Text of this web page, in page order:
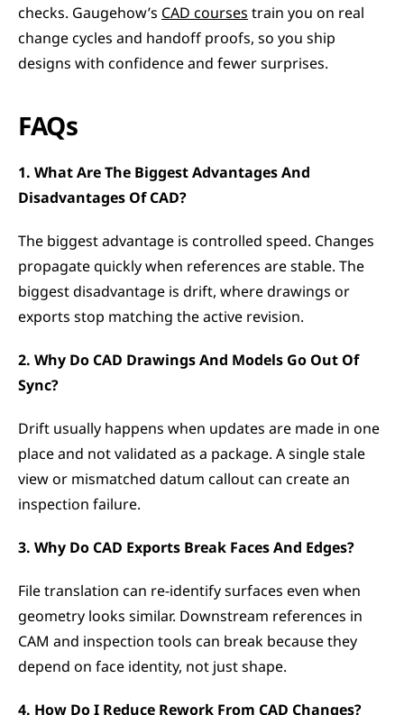
checks. Gaugehow’s CAD courses train you on real
change cycles and handoff proofs, so you ship
designs with confidence and fewer surprises.
FAQs
1. What Are The Biggest Advantages And
Disadvantages Of CAD?
The biggest advantage is controlled speed. Changes
propagate quickly when references are stable. The
biggest disadvantage is drift, where drawings or
exports stop matching the active revision.
2. Why Do CAD Drawings And Models Go Out Of
Sync?
Drift usually happens when updates are made in one
place and not validated as a package. A single stale
view or mismatched datum callout can create an
inspection failure.
3. Why Do CAD Exports Break Faces And Edges?
File translation can re-identify surfaces even when
geometry looks similar. Downstream references in
CAM and inspection tools can break because they
depend on face identity, not just shape.
4. How Do I Reduce Rework From CAD Changes?